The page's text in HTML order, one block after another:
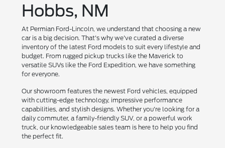
Hobbs, NM
At Permian Ford-Lincoln, we understand that choosing a new
car is a big decision. That's why we've curated a diverse
inventory of the latest Ford models to suit every lifestyle and
budget. From rugged pickup trucks like the Maverick to
versatile SUVs like the Ford Expedition, we have something
for everyone.
Our showroom features the newest Ford vehicles, equipped
with cutting-edge technology, impressive performance
capabilities, and stylish designs. Whether you're looking for a
daily commuter, a family-friendly SUV, or a powerful work
truck, our knowledgeable sales team is here to help you find
the perfect fit.